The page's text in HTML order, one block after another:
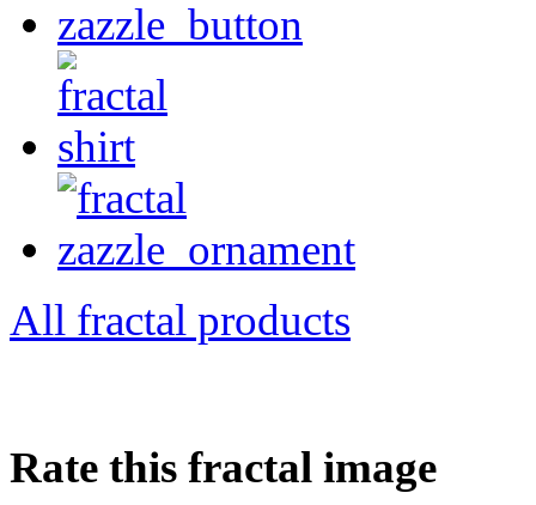
All fractal products
Rate this fractal image